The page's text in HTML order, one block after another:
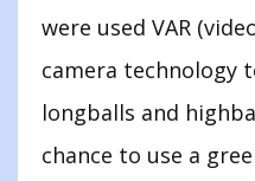
were used VAR
camera technology
longballs and
chance to use a